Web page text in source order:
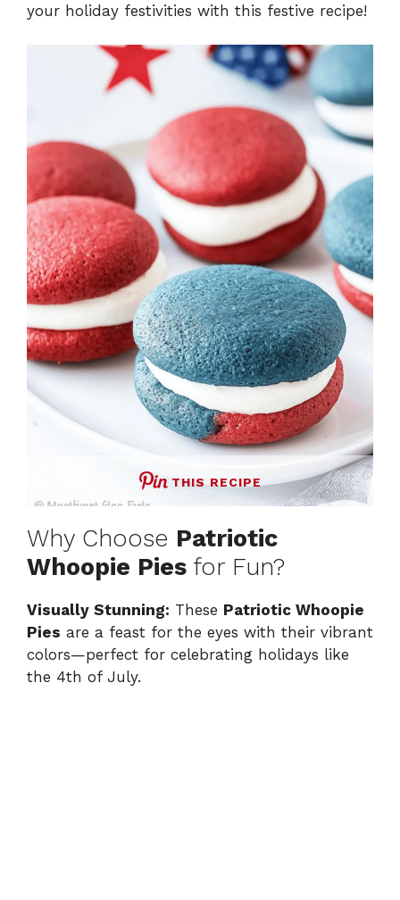
your holiday festivities with this festive recipe!
THIS RECIPE
Why Choose Patriotic
Whoopie Pies for Fun?
Visually Stunning: These Patriotic Whoopie
Pies are a feast for the eyes with their vibrant
colors—perfect for celebrating holidays like
the 4th of July.